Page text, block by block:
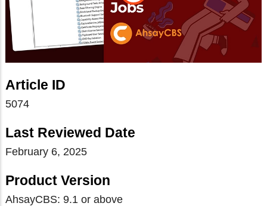
Article ID
5074
Last Reviewed Date
February 6, 2025
Product Version
AhsayCBS: 9.1 or above